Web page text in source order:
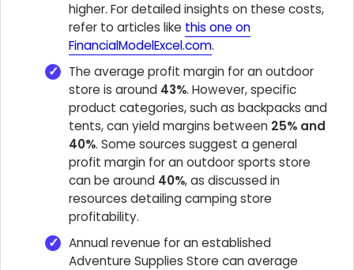
higher. For detailed insights on these costs,
refer to articles like this one on
FinancialModelExcel.com.
The average profit margin for an outdoor
store is around 43%. However, specific
product categories, such as backpacks and
tents, can yield margins between 25% and
40%. Some sources suggest a general
profit margin for an outdoor sports store
can be around 40%, as discussed in
resources detailing camping store
profitability.
Annual revenue for an established
Adventure Supplies Store can average